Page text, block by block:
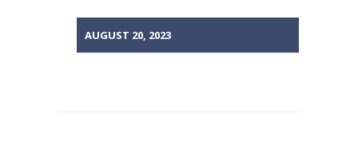
AUGUST 20, 2023